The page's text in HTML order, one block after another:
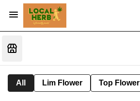
All Lim Flower Top Flower